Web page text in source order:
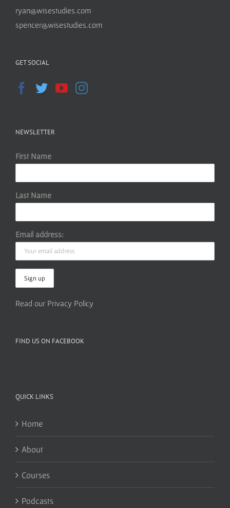
ryan@wisestudies.com
spencer@wisestudies.com
GET SOCIAL
NEWSLETTER
First Name
Last Name
Email address:
Read our Privacy Policy
FIND US ON FACEBOOK
QUICK LINKS
Home
About
Courses
Podcasts